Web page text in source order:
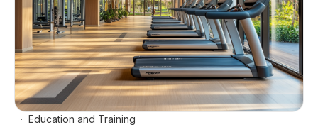
Education and Training